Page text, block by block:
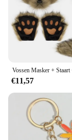
€11,57